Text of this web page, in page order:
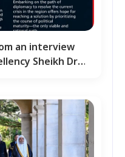
an interview
Sheikh Dr.